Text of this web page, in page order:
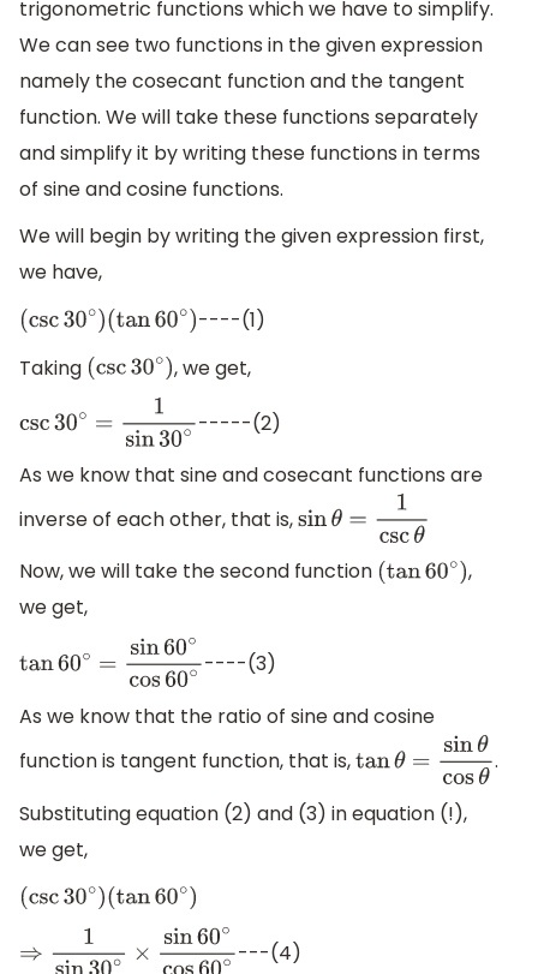
trigonometric functions which we have to simplify.
We can see two functions in the given expression
namely the cosecant function and the tangent
function. We will take these functions separately
and simplify it by writing these functions in terms
of sine and cosine functions.
We will begin by writing the given expression first,
we have,
(csc30∘)(tan60∘)----(1)
Taking (csc30∘), we get,
csc30 ∘= 1sin30∘ -----(2)
As we know that sine and cosecant functions are
inverse of each other, that is,
sinθ=1 cscθ
Now, we will take the second function (tan60∘),
we get,
tan60∘=sin60∘cos60∘
----(3)
As we know that the ratio of sine and cosine
function is tangent function, that is, tanθ=sin θcosθ.
Substituting equation (2) and (3) in equation (!),
we get,
(csc30∘)(tan60∘)
⇒1sin30∘×sin60∘cos60∘---(4)